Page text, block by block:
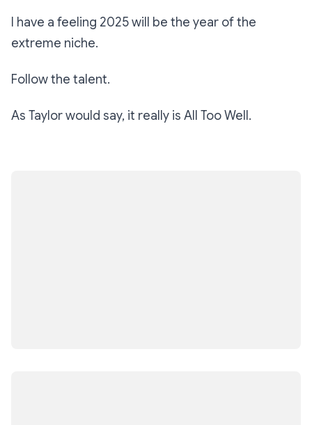
I have a feeling 2025 will be the year of the
extreme niche.
Follow the talent.
As Taylor would say, it really is All Too Well.